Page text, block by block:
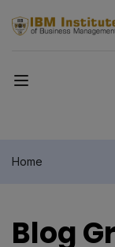
Home
Blog